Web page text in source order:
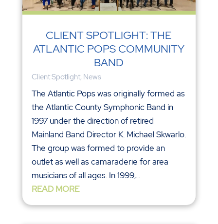
CLIENT SPOTLIGHT: THE
ATLANTIC POPS COMMUNITY
BAND
Client Spotlight, News
The Atlantic Pops was originally formed as
the Atlantic County Symphonic Band in
1997 under the direction of retired
Mainland Band Director K. Michael Skwarlo.
The group was formed to provide an
outlet as well as camaraderie for area
musicians of all ages. In 1999,...
READ MORE